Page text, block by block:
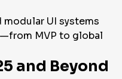
modular UI systems
MVP to global
and Beyond